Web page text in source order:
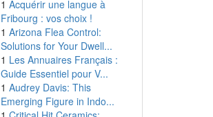
1 Acquérir une langue à
Fribourg : vos choix !
1 Arizona Flea Control:
Solutions for Your Dwell...
1 Les Annuaires Français :
Guide Essentiel pour V...
1 Audrey Davis: This
Emerging Figure in Indo...